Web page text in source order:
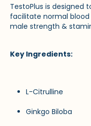
TestoPlus is designed
facilitate normal
male strength &
Key Ingredients:
L-Citrulline
Ginkgo Biloba